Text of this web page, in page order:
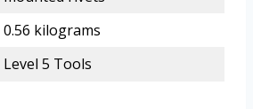
0.56 kilograms
Level 5 Tools